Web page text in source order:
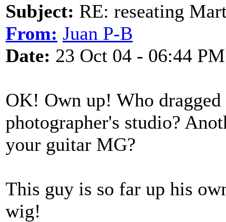
Subject: RE: reseating
From: Juan P-B
Date: 23 Oct 04 - 06:44 PM
OK! Own up! Who
photographer's studio?
your guitar MG?
This guy is so far up his
wig!